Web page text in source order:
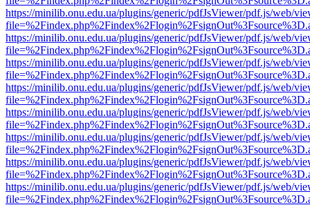
https://minilib.onu.edu.ua/plugins/generic/pdfJsViewer/pdf.js/web/
https://minilib.onu.edu.ua/plugins/generic/pdfJsViewer/pdf.js/web/
https://minilib.onu.edu.ua/plugins/generic/pdfJsViewer/pdf.js/web/
https://minilib.onu.edu.ua/plugins/generic/pdfJsViewer/pdf.js/web/
https://minilib.onu.edu.ua/plugins/generic/pdfJsViewer/pdf.js/web/
https://minilib.onu.edu.ua/plugins/generic/pdfJsViewer/pdf.js/web/
https://minilib.onu.edu.ua/plugins/generic/pdfJsViewer/pdf.js/web/
https://minilib.onu.edu.ua/plugins/generic/pdfJsViewer/pdf.js/web/